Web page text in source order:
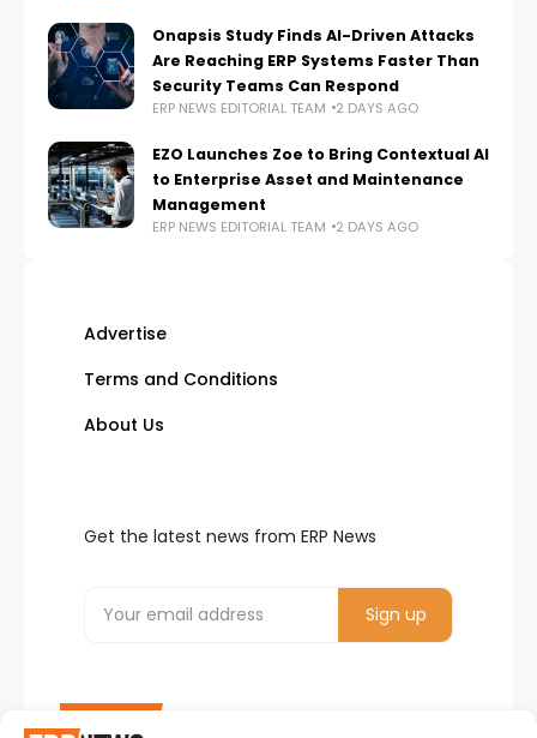
Onapsis Study Finds AI-Driven Attacks
Are Reaching ERP Systems Faster Than
Security Teams Can Respond
ERP NEWS EDITORIAL TEAM 2 DAYS AGO
EZO Launches Zoe to Bring Contextual AI
to Enterprise Asset and Maintenance
Management
ERP NEWS EDITORIAL TEAM 2 DAYS AGO
Advertise
Terms and Conditions
About Us
Get the latest news from ERP News